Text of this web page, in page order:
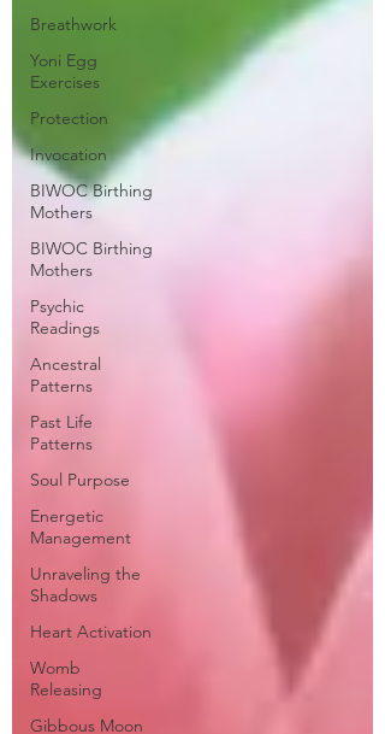
Breathwork
Yoni Egg
Exercises
Protection
Invocation
BIWOC Birthing
Mothers
BIWOC Birthing
Mothers
Psychic
Readings
Ancestral
Patterns
Past Life
Patterns
Soul Purpose
Energetic
Management
Unraveling the
Shadows
Heart Activation
Womb
Releasing
Gibbous Moon